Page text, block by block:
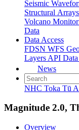
Seismic
Structural Arrays
Volcano
Data
Data Access
FDSN WFS
Layers API
News
NHC Toka Tū
Magnitude 2.0,
Overview